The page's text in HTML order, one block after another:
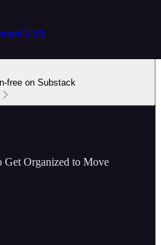
USA
free on Substack
Organized to Move